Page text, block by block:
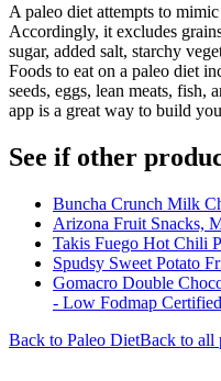
A paleo diet attempts to
Accordingly, it excludes
sugar, added salt, starchy
Foods to eat on a paleo diet
seeds, eggs, lean meats,
app is a great way to build
See if other
Buncha Crunch Milk
Arizona Fruit Snacks,
Takis Fuego Hot Chili
Spudsy Sweet Potato
Gomacro Double
- Low Fodmap Certified
Back to Paleo DietBack to all